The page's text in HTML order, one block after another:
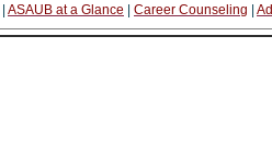
| ASAUB at a Glance | Career Counseling |